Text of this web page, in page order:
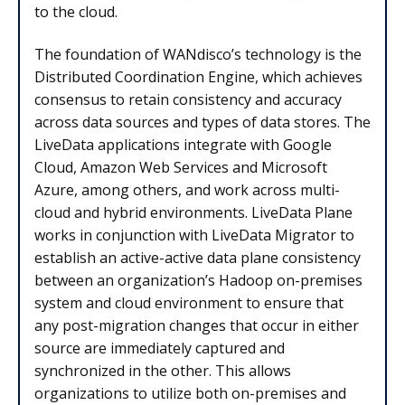
to the cloud.
The foundation of WANdisco’s technology is the
Distributed Coordination Engine, which achieves
consensus to retain consistency and accuracy
across data sources and types of data stores. The
LiveData applications integrate with Google
Cloud, Amazon Web Services and Microsoft
Azure, among others, and work across multi-
cloud and hybrid environments. LiveData Plane
works in conjunction with LiveData Migrator to
establish an active-active data plane consistency
between an organization’s Hadoop on-premises
system and cloud environment to ensure that
any post-migration changes that occur in either
source are immediately captured and
synchronized in the other. This allows
organizations to utilize both on-premises and